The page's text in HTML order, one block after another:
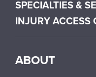
SPECIALTIES &
INJURY ACCESS
ABOUT